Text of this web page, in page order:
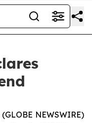
NEWSWIRE)